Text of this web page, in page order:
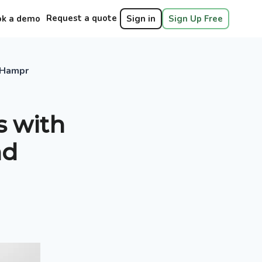
a demo Request a quote Sign in Sign Up Free
with